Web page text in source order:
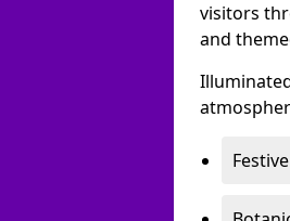
visitors
and